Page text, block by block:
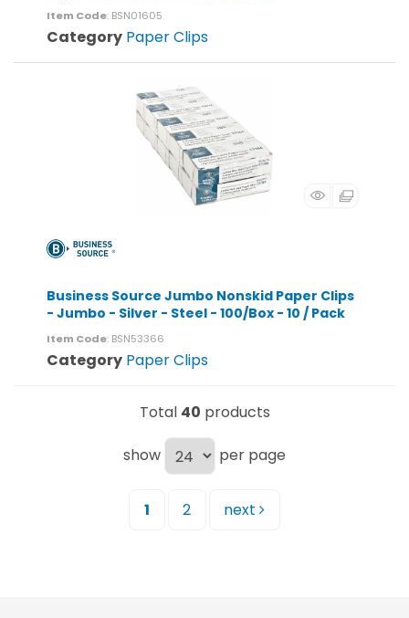
Item Code: BSN01605
Category Paper Clips
Business Source Jumbo Nonskid Paper Clips
- Jumbo - Silver - Steel - 100/Box - 10 / Pack
Item Code: BSN53366
Category Paper Clips
Total 40 products
show per page
1 2 next